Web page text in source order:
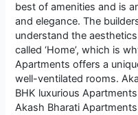
best of amenities and is
and elegance. The
understand the
called ‘Home’, which is
Apartments offers a
well-ventilated rooms.
BHK luxurious
Akash Bharati